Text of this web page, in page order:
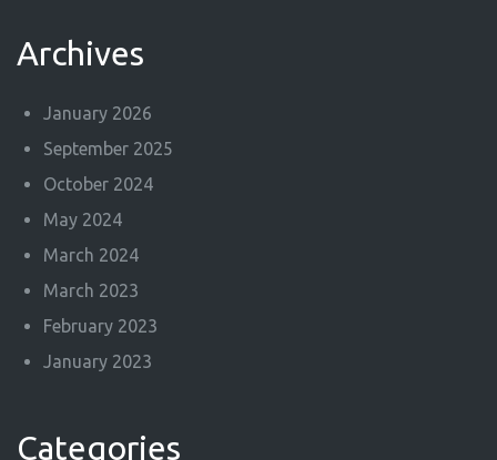
Archives
January 2026
September 2025
October 2024
May 2024
March 2024
March 2023
February 2023
January 2023
Categories